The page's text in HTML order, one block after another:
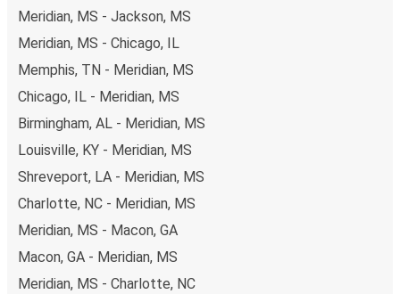
Meridian, MS - Jackson, MS
Meridian, MS - Chicago, IL
Memphis, TN - Meridian, MS
Chicago, IL - Meridian, MS
Birmingham, AL - Meridian, MS
Louisville, KY - Meridian, MS
Shreveport, LA - Meridian, MS
Charlotte, NC - Meridian, MS
Meridian, MS - Macon, GA
Macon, GA - Meridian, MS
Meridian, MS - Charlotte, NC